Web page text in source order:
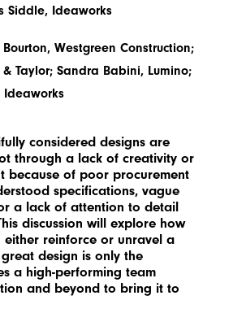
Siddle, Ideaworks
Westgreen Construction;
& Taylor; Sandra Babini, Lumino;
Ideaworks
considered designs are
through a lack of creativity or
because of poor procurement
specifications, vague
a lack of attention to detail
discussion will explore how
either reinforce or unravel a
design is only the
a high-performing team
and beyond to bring it to